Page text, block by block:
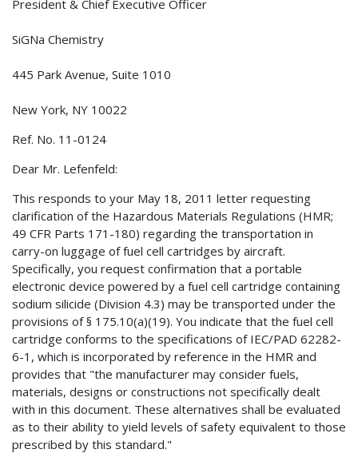
President & Chief Executive Officer
SiGNa Chemistry
445 Park Avenue, Suite 1010
New York, NY 10022
Ref. No. 11-0124
Dear Mr. Lefenfeld:
This responds to your May 18, 2011 letter requesting
clarification of the Hazardous Materials Regulations (HMR;
49 CFR Parts 171-180) regarding the transportation in
carry-on luggage of fuel cell cartridges by aircraft.
Specifically, you request confirmation that a portable
electronic device powered by a fuel cell cartridge containing
sodium silicide (Division 4.3) may be transported under the
provisions of § 175.10(a)(19). You indicate that the fuel cell
cartridge conforms to the specifications of IEC/PAD 62282-
6-1, which is incorporated by reference in the HMR and
provides that "the manufacturer may consider fuels,
materials, designs or constructions not specifically dealt
with in this document. These alternatives shall be evaluated
as to their ability to yield levels of safety equivalent to those
prescribed by this standard."